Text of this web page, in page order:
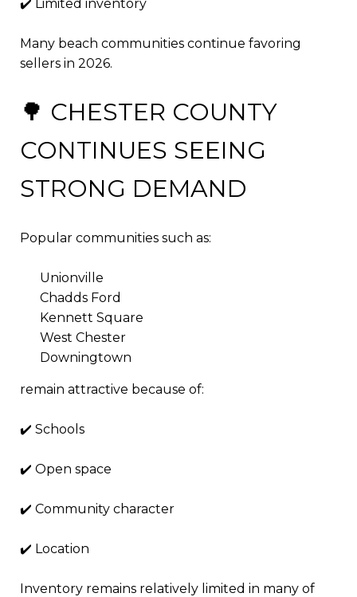
✔️ Limited inventory
Many beach communities continue favoring
sellers in 2026.
🌳 CHESTER COUNTY
CONTINUES SEEING
STRONG DEMAND
Popular communities such as:
Unionville
Chadds Ford
Kennett Square
West Chester
Downingtown
remain attractive because of:
✔️ Schools
✔️ Open space
✔️ Community character
✔️ Location
Inventory remains relatively limited in many of